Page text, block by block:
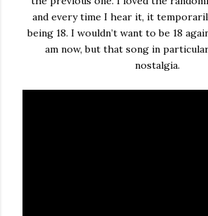
and every time I hear it, it
being 18. I wouldn’t want to be 18
am now, but that song in
nostalgia.